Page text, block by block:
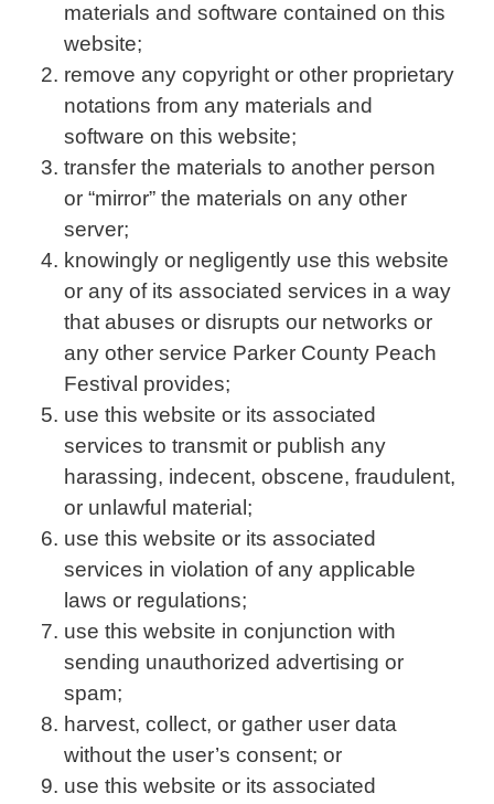
materials and software contained on this
website;
remove any copyright or other proprietary
notations from any materials and
software on this website;
transfer the materials to another person
or “mirror” the materials on any other
server;
knowingly or negligently use this website
or any of its associated services in a way
that abuses or disrupts our networks or
any other service Parker County Peach
Festival provides;
use this website or its associated
services to transmit or publish any
harassing, indecent, obscene, fraudulent,
or unlawful material;
use this website or its associated
services in violation of any applicable
laws or regulations;
use this website in conjunction with
sending unauthorized advertising or
spam;
harvest, collect, or gather user data
without the user’s consent; or
use this website or its associated